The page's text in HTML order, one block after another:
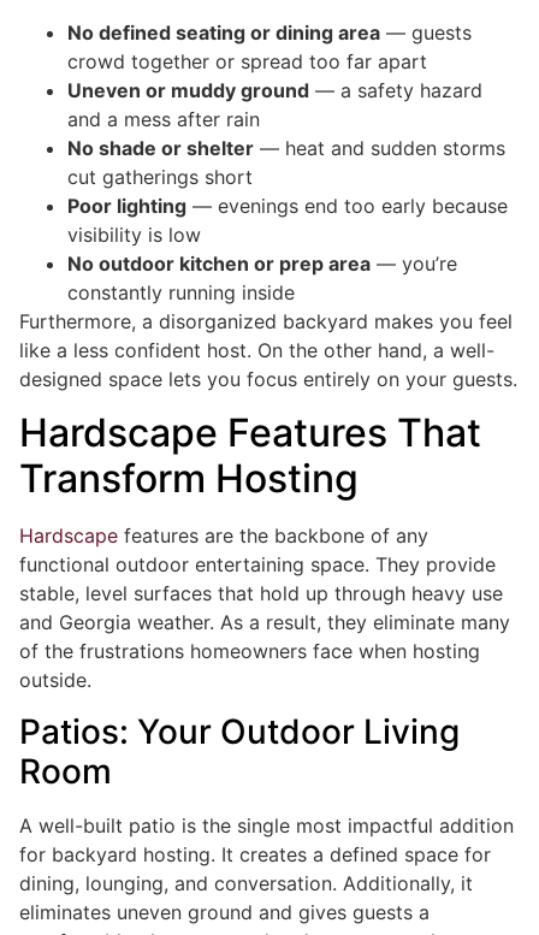
No defined seating or dining area — guests
crowd together or spread too far apart
Uneven or muddy ground — a safety hazard
and a mess after rain
No shade or shelter — heat and sudden storms
cut gatherings short
Poor lighting — evenings end too early because
visibility is low
No outdoor kitchen or prep area — you’re
constantly running inside
Furthermore, a disorganized backyard makes you feel
like a less confident host. On the other hand, a well-
designed space lets you focus entirely on your guests.
Hardscape Features That
Transform Hosting
Hardscape features are the backbone of any
functional outdoor entertaining space. They provide
stable, level surfaces that hold up through heavy use
and Georgia weather. As a result, they eliminate many
of the frustrations homeowners face when hosting
outside.
Patios: Your Outdoor Living
Room
A well-built patio is the single most impactful addition
for backyard hosting. It creates a defined space for
dining, lounging, and conversation. Additionally, it
eliminates uneven ground and gives guests a